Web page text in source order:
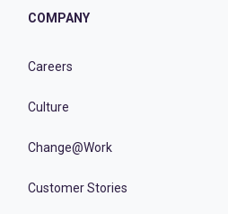
COMPANY
Careers
Culture
Change@Work
Customer Stories